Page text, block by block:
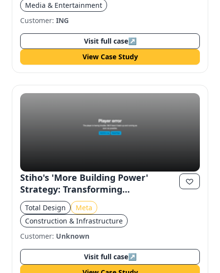
Media & Entertainment
Customer: ING
Visit full case↗
View Case Study
Stiho's 'More Building Power'
Strategy: Transforming
Construction Experience on Meta
Total Design
Meta
Construction & Infrastructure
Customer: Unknown
Visit full case↗